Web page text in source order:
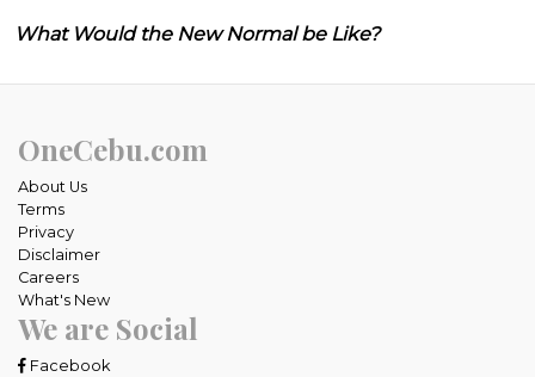
What Would the New Normal be Like?
OneCebu.com
About Us
Terms
Privacy
Disclaimer
Careers
What's New
We are Social
Facebook